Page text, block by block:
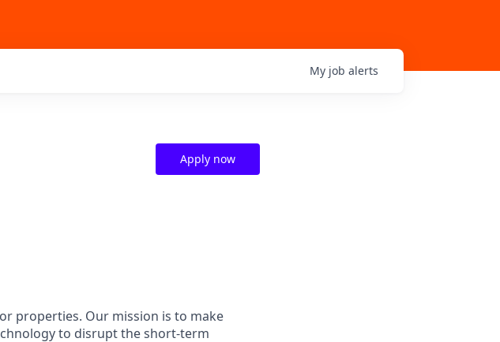
My job alerts
Apply now
properties. Our mission is to make
to disrupt the short-term